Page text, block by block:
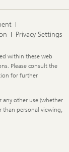
Privacy Settings
within these web
Please consult the
for further
other use (whether
than personal viewing,